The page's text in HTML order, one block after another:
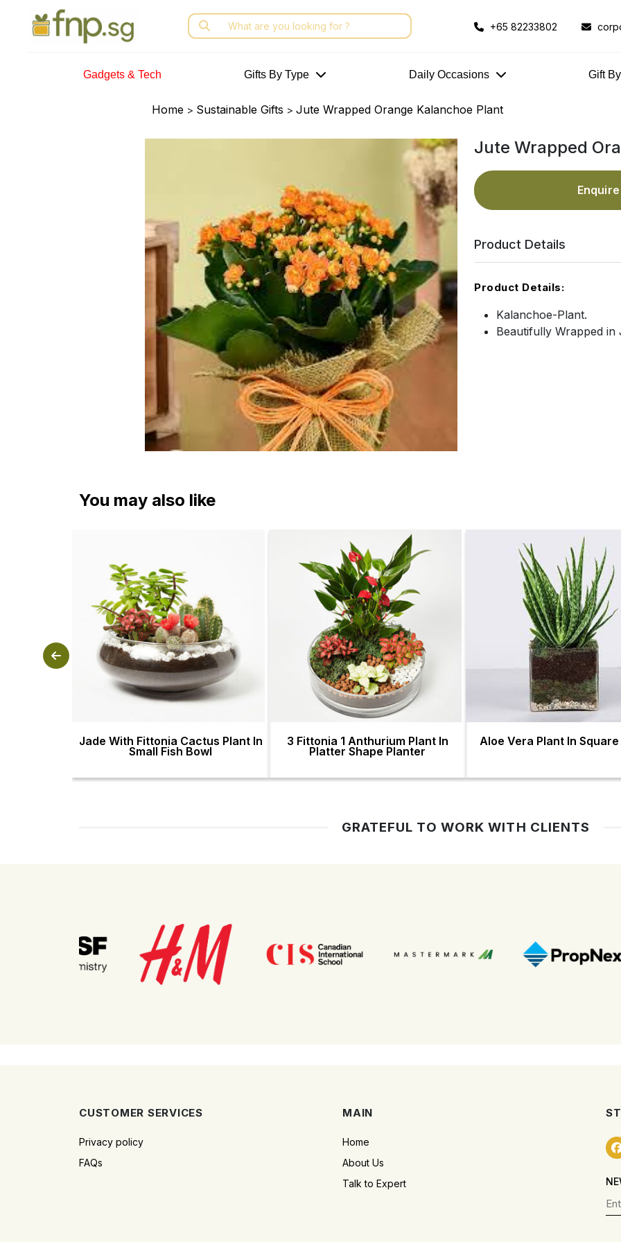
Search
for:
+65 82233802
Gadgets & Tech Gifts By Type Daily Occasions Gift
Home > Sustainable Gifts > Jute Wrapped Orange Kalanchoe Plant
Jute Wrapped
Product Details
Product Details:
Kalanchoe-Plant.
Beautifully Wrapped in
You may also like
Jade With Fittonia Cactus Plant In
Small Fish Bowl
3 Fittonia 1 Anthurium Plant In
Platter Shape Planter
Aloe Vera Plant In
GRATEFUL TO WORK WITH CLIENTS
CUSTOMER SERVICES
Privacy policy
FAQs
MAIN
Home
About Us
Talk to Expert